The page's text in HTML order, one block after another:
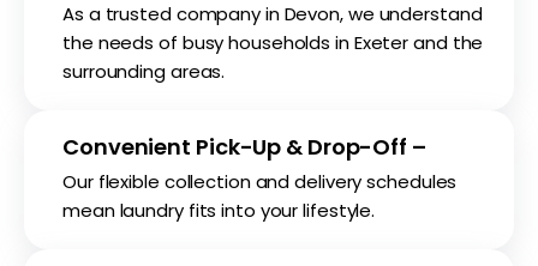
As a trusted company in Devon, we understand
the needs of busy households in Exeter and the
surrounding areas.
Convenient Pick-Up & Drop-Off –
Our flexible collection and delivery schedules
mean laundry fits into your lifestyle.